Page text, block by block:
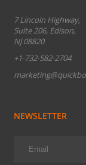
7 Lincoln Highway,
Suite 206, Edison,
NJ 08820
+1-732-582-2704
NEWSLETTER